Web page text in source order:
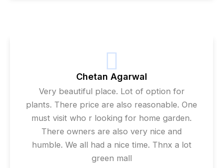
Chetan Agarwal
Very beautiful place. Lot of option for
plants. There price are also reasonable. One
must visit who r looking for home garden.
There owners are also very nice and
humble. We all had a nice time. Thnx a lot
green mall